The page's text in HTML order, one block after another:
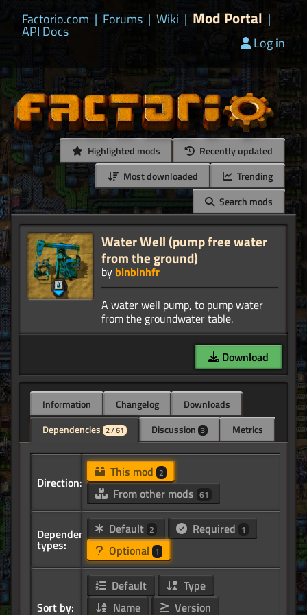
Factorio.com | Forums | Wiki | Mod Portal |
API Docs
Log in
Highlighted mods
Recently updated
Most downloaded
Trending
Search mods
Water Well (pump free water
from the ground)
by binbinhfr
A water well pump, to pump water
Download
Information Changelog
Downloads
Dependencies 2 / 61 Discussion 3 Metrics
Direction:
This mod 2
From other mods 61
Dependency
types:
Default 2 Required 1
Optional 1
Sort by:
Default
Type
Name
Version